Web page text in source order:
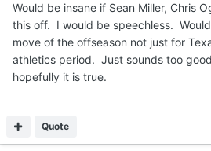
Would be insane if Sean Miller, Chris
this off. I would be speechless.
move of the offseason not just for
athletics period. Just sounds too
hopefully it is true.
Quote